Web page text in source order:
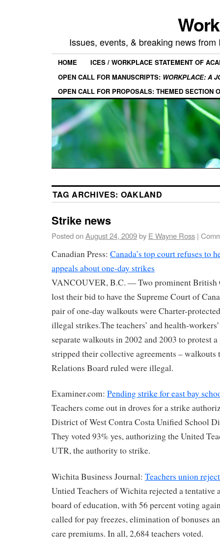
Issues, events, & breaking news
HOME
ICES / WORKPLACE STATEMENT OF
OPEN CALL FOR MANUSCRIPTS: WORKPLACE: A
OPEN CALL FOR PROPOSALS: THEMED SECTION
TAG ARCHIVES: OAKLAND
Strike news
Posted onAugust 24, 2009by E Wayne Ross |
Canadian Press: Canada’s top court refuses to
appeals about one-day strikes
VANCOUVER, B.C. — Two prominent British
lost their bid to have the Supreme Court of
pair of one-day walkouts were Charter-
illegal strikes.The teachers’ and health-
separate walkouts in 2002 and 2003 to protest
stripped their collective agreements – walkouts
Relations Board ruled were illegal.
Examiner.com: Pending strike for east bay
Teachers come out in droves for a strike
District of West Contra Costa Unified School
They voted 93% yes, authorizing the United
UTR, the authority to strike.
Wichita Business Journal: Teachers union
Untied Teachers of Wichita rejected a tentative
board of education, with 56 percent voting
called for pay freezes, elimination of bonuses
care premiums. In all, 2,684 teachers voted.